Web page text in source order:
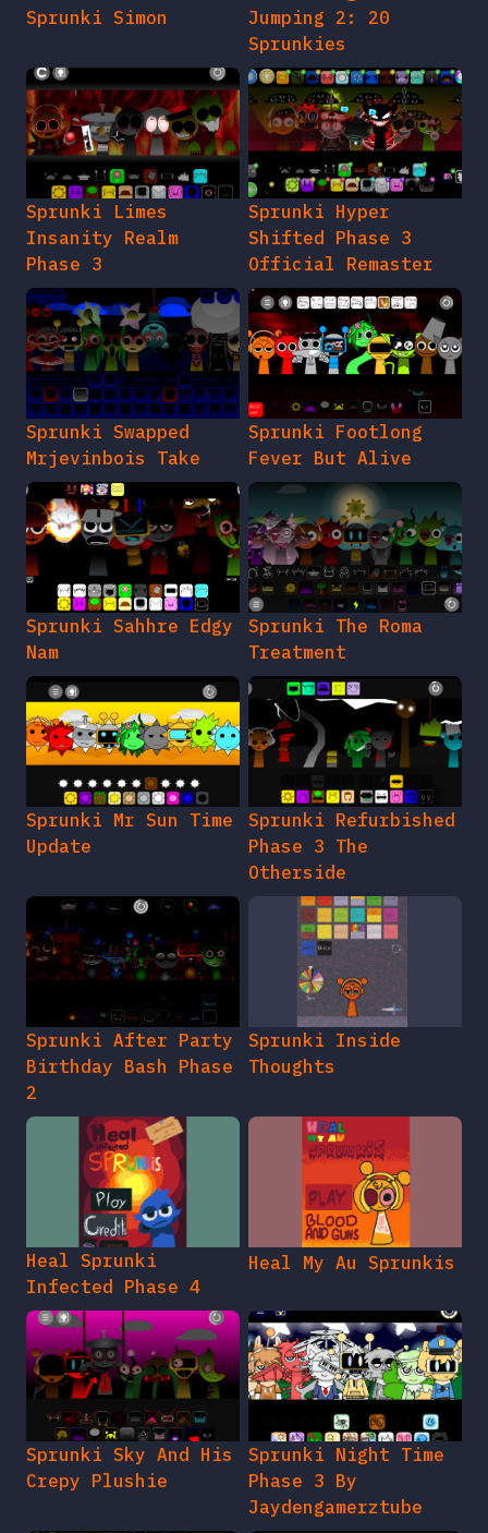
Sprunki Simon
Jumping 2: 20
Sprunkies
Sprunki Limes
Insanity Realm
Phase 3
Sprunki Hyper
Shifted Phase 3
Official Remaster
Sprunki Swapped
Mrjevinbois Take
Sprunki Footlong
Fever But Alive
Sprunki Sahhre Edgy
Nam
Sprunki The Roma
Treatment
Sprunki Mr Sun Time
Update
Sprunki Refurbished
Phase 3 The
Otherside
Sprunki After Party
Birthday Bash Phase
2
Sprunki Inside
Thoughts
Heal Sprunki
Infected Phase 4
Heal My Au Sprunkis
Sprunki Sky And His
Crepy Plushie
Sprunki Night Time
Phase 3 By
Jaydengamerztube